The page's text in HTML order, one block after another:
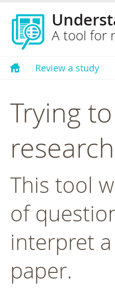
A tool for
Review a study
Trying
This tool
of
interpret
paper.